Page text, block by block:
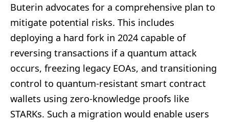
Buterin advocates for a comprehensive plan to
mitigate potential risks. This includes
deploying a hard fork in 2024 capable of
reversing transactions if a quantum attack
occurs, freezing legacy EOAs, and transitioning
control to quantum-resistant smart contract
wallets using zero-knowledge proofs like
STARKs. Such a migration would enable users